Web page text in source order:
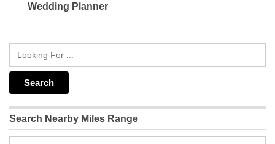
Wedding Planner
Search Nearby Miles Range